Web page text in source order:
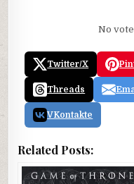
No
Twitter/X
Threads
VKontakte
Related Posts: